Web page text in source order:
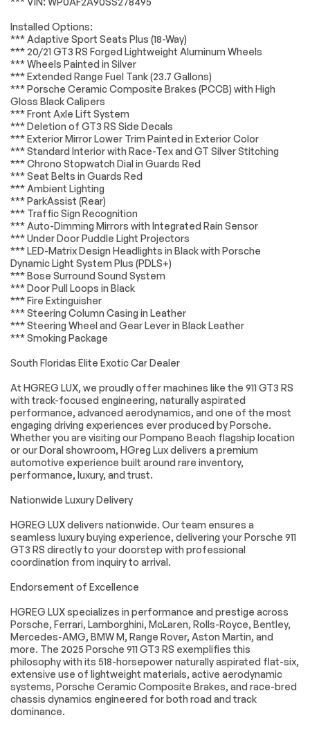
Suspension System
*Example of an inspection report.
Headlights
LED Headlights
Navigation System
Satellite Radio
Bluetooth
Connection
WiFi Hotspot
Smart Device
Requires
Subscription
Steering Wheel
Audio Controls
Auxiliary Audio Input
Bluetooth
Connection
Power Passenger
Seat
Adjustable Steering
Wheel
Trip Computer
WiFi Hotspot
Power Door Locks
Universal Garage
Door Opener
Cruise Control
Climate Control
A/C
Leather Seats
Premium Synthetic
Seats
Driver Vanity Mirror
Passenger Vanity
Mirror
Driver Illuminated
Vanity Mirror
Passenger
Illuminated Visor
Mirror
Floor Mats
Smart Device
Power Door Locks
Trip Computer
Security System
Immobilizer
Front Side Air Bag
Telematics
Requires
Subscription
Tire Pressure
Monitor
Driver Air Bag
Passenger Air Bag
Front Head Air Bag
Passenger Air Bag
Sensor
Back-Up Camera
Installed Options:
*** Adaptive Sport Seats Plus (18-Way)
*** 20/21 GT3 RS Forged Lightweight Aluminum Wheels
*** Wheels Painted in Silver
*** Extended Range Fuel Tank (23.7 Gallons)
*** Porsche Ceramic Composite Brakes (PCCB) with High
Gloss Black Calipers
*** Front Axle Lift System
*** Deletion of GT3 RS Side Decals
*** Exterior Mirror Lower Trim Painted in Exterior Color
*** Standard Interior with Race-Tex and GT Silver Stitching
*** Chrono Stopwatch Dial in Guards Red
*** Seat Belts in Guards Red
*** Ambient Lighting
*** ParkAssist (Rear)
*** Traffic Sign Recognition
*** Auto-Dimming Mirrors with Integrated Rain Sensor
*** Under Door Puddle Light Projectors
*** LED-Matrix Design Headlights in Black with Porsche
Dynamic Light System Plus (PDLS+)
*** Bose Surround Sound System
*** Door Pull Loops in Black
*** Fire Extinguisher
*** Steering Column Casing in Leather
*** Steering Wheel and Gear Lever in Black Leather
*** Smoking Package
South Floridas Elite Exotic Car Dealer
At HGREG LUX, we proudly offer machines like the 911 GT3 RS
with track-focused engineering, naturally aspirated
performance, advanced aerodynamics, and one of the most
engaging driving experiences ever produced by Porsche.
Whether you are visiting our Pompano Beach flagship location
or our Doral showroom, HGreg Lux delivers a premium
automotive experience built around rare inventory,
performance, luxury, and trust.
Nationwide Luxury Delivery
HGREG LUX delivers nationwide. Our team ensures a
seamless luxury buying experience, delivering your Porsche 911
GT3 RS directly to your doorstep with professional
coordination from inquiry to arrival.
Endorsement of Excellence
HGREG LUX specializes in performance and prestige across
Porsche, Ferrari, Lamborghini, McLaren, Rolls-Royce, Bentley,
Mercedes-AMG, BMW M, Range Rover, Aston Martin, and
more. The 2025 Porsche 911 GT3 RS exemplifies this
philosophy with its 518-horsepower naturally aspirated flat-six,
extensive use of lightweight materials, active aerodynamic
systems, Porsche Ceramic Composite Brakes, and race-bred
chassis dynamics engineered for both road and track
dominance.